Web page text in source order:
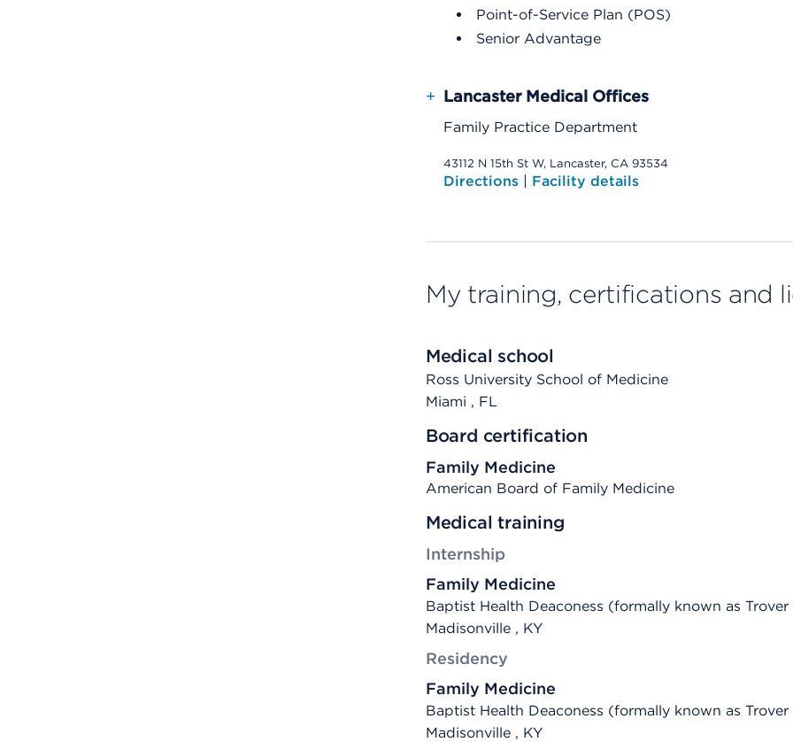
Point-of-Service Plan (POS)
Senior Advantage
+ Lancaster Medical Offices
Family Practice Department
43112 N 15th St W, Lancaster, CA 93534
Directions | Facility details
My training, certifications and
Medical school
Ross University School of Medicine
Miami , FL
Board certification
Family Medicine
American Board of Family Medicine
Medical training
Internship
Family Medicine
Baptist Health Deaconess (formally known as Trover
Madisonville , KY
Residency
Family Medicine
Baptist Health Deaconess (formally known as Trover
Madisonville , KY